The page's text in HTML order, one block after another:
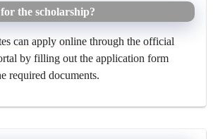
the scholarship?
can apply online through the official
by filling out the application form
required documents.